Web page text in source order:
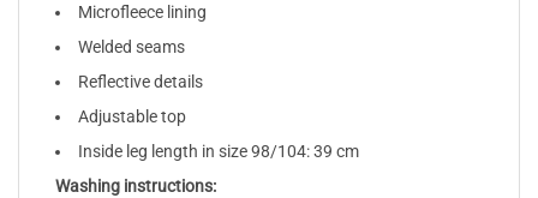
Microfleece lining
Welded seams
Reflective details
Adjustable top
Inside leg length in size 98/104: 39 cm
Washing instructions: